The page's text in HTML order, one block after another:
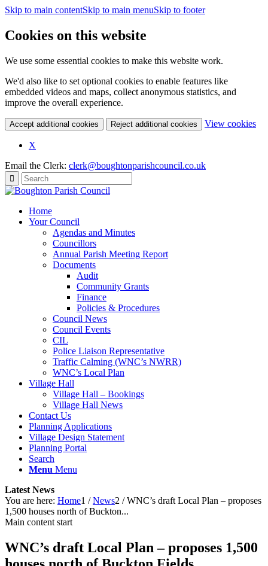
Skip to main contentSkip to main menuSkip to footer
Cookies on this website
We use some essential cookies to make this website work.
We'd also like to set optional cookies to enable features like
embedded videos and maps, collect anonymous statistics, and
improve the overall experience.
Accept additional cookies Reject additional cookies View cookies
X
Email the Clerk: clerk@boughtonparishcouncil.co.uk
Home
Your Council
Agendas and Minutes
Councillors
Annual Parish Meeting Report
Documents
Audit
Community Grants
Finance
Policies & Procedures
Council News
Council Events
CIL
Police Liaison Representative
Traffic Calming (WNC’s NWRR)
WNC’s Local Plan
Village Hall
Village Hall – Bookings
Village Hall News
Contact Us
Planning Applications
Village Design Statement
Planning Portal
Search
Menu Menu
Latest News
You are here: Home1 / News2 / WNC’s draft Local Plan – proposes
1,500 houses north of Buckton...
Main content start
WNC’s draft Local Plan – proposes 1,500